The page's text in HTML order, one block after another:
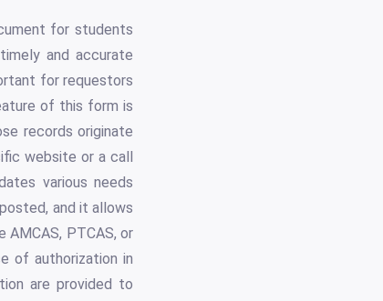
for students
and accurate
for requestors
of this form is
records originate
website or a call
various needs
and it allows
PTCAS, or
of authorization in
are provided to